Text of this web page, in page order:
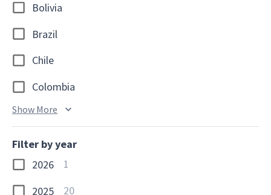
Bolivia
Brazil
Chile
Colombia
Show More
Filter by year
2026
1
2025
20